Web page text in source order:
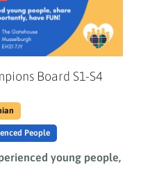
Board S1-S4
People
young people,